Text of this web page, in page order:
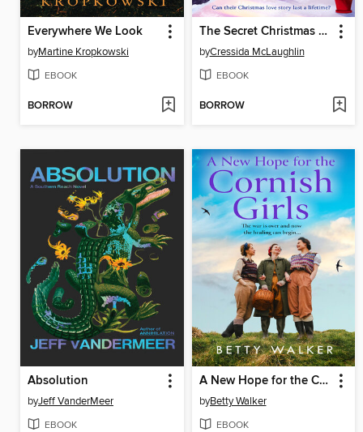
Everywhere We Look
byMartine Kropkowski
EBOOK
BORROW
The Secret Christmas Bookshop
byCressida McLaughlin
EBOOK
BORROW
Absolution
byJeff VanderMeer
EBOOK
A New Hope for the Cornish Girls
byBetty Walker
EBOOK